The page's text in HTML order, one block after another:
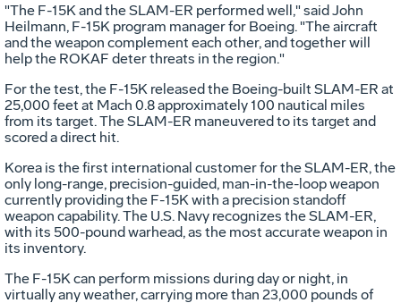
"The F-15K and the SLAM-ER performed well," said John
Heilmann, F-15K program manager for Boeing. "The aircraft
and the weapon complement each other, and together will
help the ROKAF deter threats in the region."
For the test, the F-15K released the Boeing-built SLAM-ER at
25,000 feet at Mach 0.8 approximately 100 nautical miles
from its target. The SLAM-ER maneuvered to its target and
scored a direct hit.
Korea is the first international customer for the SLAM-ER, the
only long-range, precision-guided, man-in-the-loop weapon
currently providing the F-15K with a precision standoff
weapon capability. The U.S. Navy recognizes the SLAM-ER,
with its 500-pound warhead, as the most accurate weapon in
its inventory.
The F-15K can perform missions during day or night, in
virtually any weather, carrying more than 23,000 pounds of